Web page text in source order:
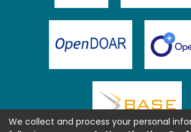
We collect and process your personal